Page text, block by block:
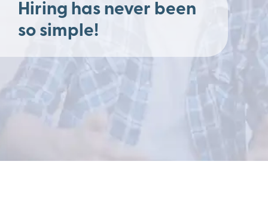
Hiring has never been
so simple!